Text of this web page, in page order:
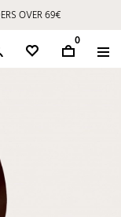
OVER 69€
0